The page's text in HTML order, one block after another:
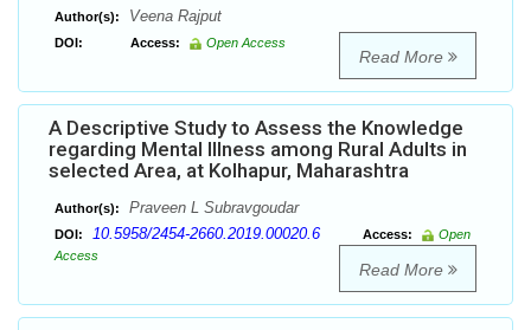
Author(s): Veena Rajput
DOI: Access: Open Access
Read More
A Descriptive Study to Assess the Knowledge
regarding Mental Illness among Rural Adults in
selected Area, at Kolhapur, Maharashtra
Author(s): Praveen L Subravgoudar
DOI: 10.5958/2454-2660.2019.00020.6 Access:
Open
Access
Read More